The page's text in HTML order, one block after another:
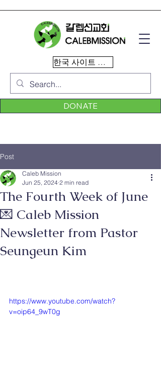
한국 사이트 이동
DONATE
Post
The Fourth Week of June
💌 Caleb Mission
Newsletter from Pastor
Seungeun Kim
Caleb Mission
Jun 25, 2024 2 min read
https://www.youtube.com/watch?
v=oip64_9wT0g